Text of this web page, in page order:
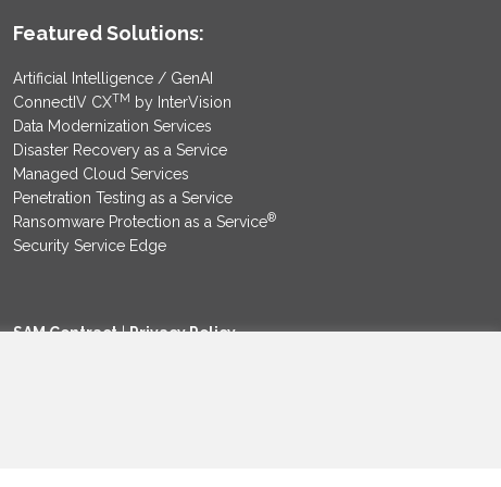
Featured Solutions:
Artificial Intelligence / GenAI
ConnectIV CXTM by InterVision
Data Modernization Services
Disaster Recovery as a Service
Managed Cloud Services
Penetration Testing as a Service
Ransomware Protection as a Service®
Security Service Edge
SAM Contract|Privacy Policy